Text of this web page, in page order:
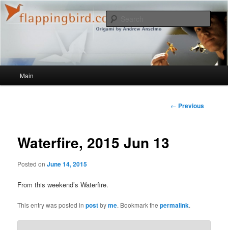
flappingbird.com/blog
Skip to primary content
Main
Post
← Previous
Waterfire, 2015 Jun 13
Posted onJune 14, 2015
From this weekend’s Waterfire.
This entry was posted inpostbyme. Bookmark thepermalink.